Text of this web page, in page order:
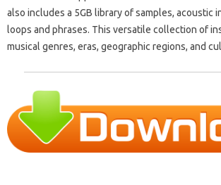
also includes a 5GB library of samples, acoustic
loops and phrases. This versatile collection of
musical genres, eras, geographic regions, and